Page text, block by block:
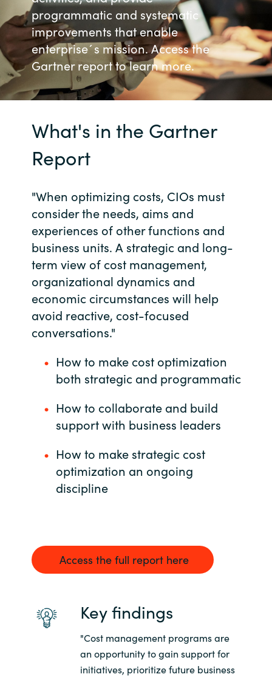
Bulgaria
Czechia
Denmark
Finland
Germany
Hungary
Iceland
India
Indonesia
Kingdom of Saudi Arabia
Kuwait
Latvia
Lithuania
Malaysia
Norway
Philippines
Poland
Karriär
Channel Partner
programmatic and systematic
improvements that enable
enterprise´s mission. Access the
Gartner report to learn more.
What's in the Gartner
Report
"When optimizing costs, CIOs must
consider the needs, aims and
experiences of other functions and
business units. A strategic and long-
term view of cost management,
organizational dynamics and
economic circumstances will help
avoid reactive, cost-focused
conversations."
How to make cost optimization
both strategic and programmatic
How to collaborate and build
support with business leaders
How to make strategic cost
optimization an ongoing
discipline
Access the full report here
Key findings
"Cost management programs are
an opportunity to gain support for
initiatives, prioritize future business